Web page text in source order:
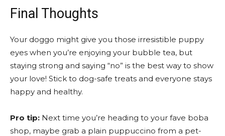
Final Thoughts
Your doggo might give you those irresistible puppy
eyes when you’re enjoying your bubble tea, but
staying strong and saying “no” is the best way to show
your love! Stick to dog-safe treats and everyone stays
happy and healthy.
Pro tip: Next time you’re heading to your fave boba
shop, maybe grab a plain puppuccino from a pet-